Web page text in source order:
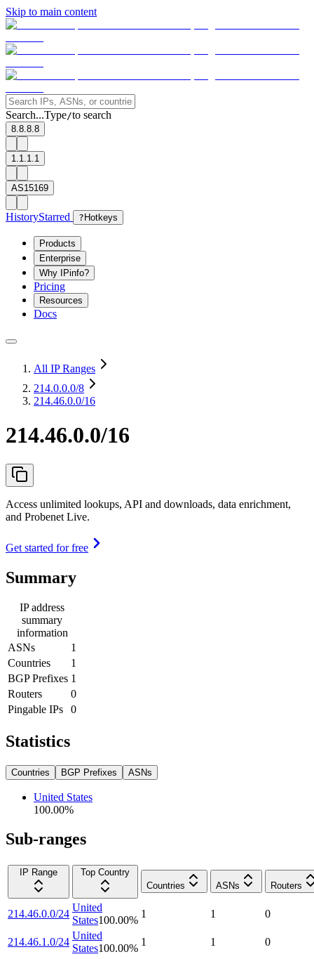
Skip to main content
Search...Type/to search
8.8.8.8
1.1.1.1
AS15169
HistoryStarred ? Hotkeys
Products
Enterprise
Why IPinfo?
Pricing
Resources
Docs
All IP Ranges
214.0.0.0/8
214.46.0.0/16
214.46.0.0/16
Access unlimited lookups, API and downloads, data enrichment,
and Probenet Live.
Get started for free
Summary
IP address
summary
information
ASNs
1
Countries
1
BGP Prefixes 1
Routers
0
Pingable IPs
0
Statistics
Countries BGP Prefixes ASNs
United States
100.00%
Sub-ranges
IP Range
Top Country
Countries
ASNs Routers
214.46.0.0/24
United
States100.00%
1 1 0
214.46.1.0/24
United
States100.00%
1 1 0